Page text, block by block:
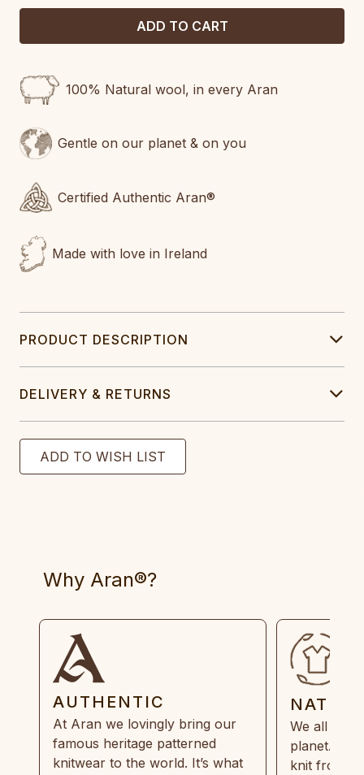
100% Natural wool, in every Aran
Gentle on our planet & on you
Certified Authentic Aran®
Made with love in Ireland
PRODUCT DESCRIPTION
DELIVERY & RETURNS
Why Aran®?
AUTHENTIC
At Aran we lovingly bring our
famous heritage patterned
knitwear to the world. It’s what
We all
planet.
knit from